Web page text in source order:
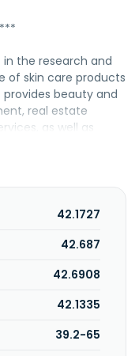
in the research and
of skin care products
provides beauty and
real estate
as well as
offers its products
42.1727
42.687
42.6908
42.1335
39.2-65